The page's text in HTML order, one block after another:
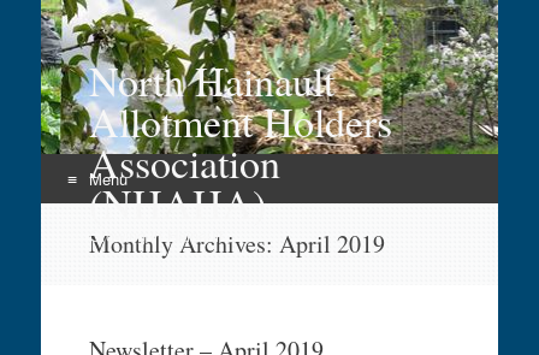
North Hainault
Allotment Holders
Association
(NHAHA)
Growing in Hainault
Menu
Monthly Archives: April 2019